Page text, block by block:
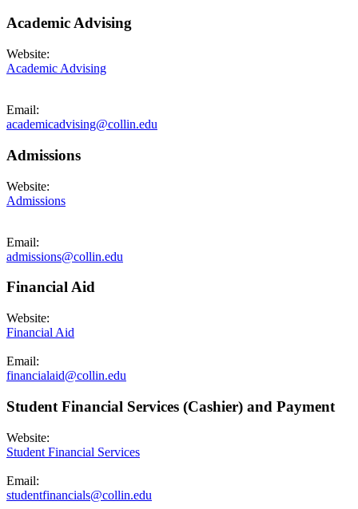
Academic Advising
Website:
Academic Advising
Email:
academicadvising@collin.edu
Admissions
Website:
Admissions
Email:
admissions@collin.edu
Financial Aid
Website:
Financial Aid
Email:
financialaid@collin.edu
Student Financial Services (Cashier) and Payment
Website:
Student Financial Services
Email:
studentfinancials@collin.edu